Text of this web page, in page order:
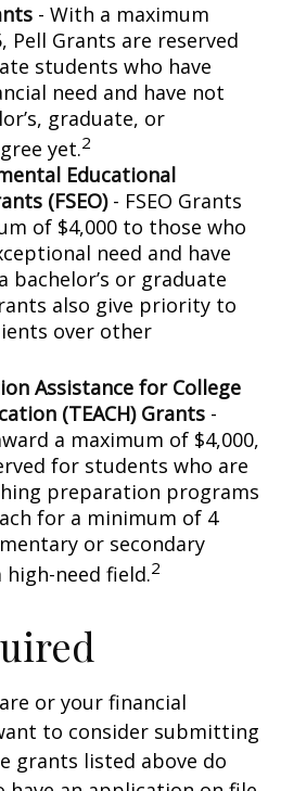
- With a maximum
Pell Grants are reserved
students who have
need and have not
graduate, or
yet.2
Educational
(FSEO)- FSEO Grants
of $4,000 to those who
need and have
bachelor’s or graduate
also give priority to
over other
Assistance for College
(TEACH) Grants -
a maximum of $4,000,
for students who are
preparation programs
for a minimum of 4
or secondary
high-need field.2
or your financial
to consider submitting
grants listed above do